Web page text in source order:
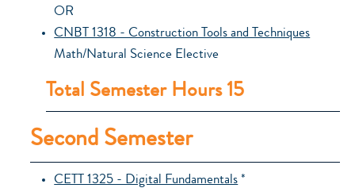
OR
CNBT 1318 - Construction Tools and Techniques
Math/Natural Science Elective
Total Semester Hours 15
Second Semester
CETT 1325 - Digital Fundamentals *